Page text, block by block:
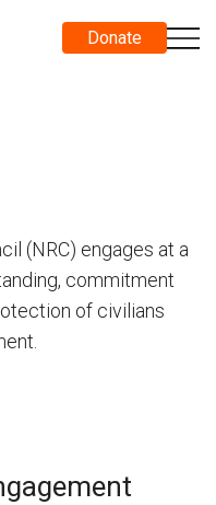
Donate
(NRC) engages at a
commitment
of civilians